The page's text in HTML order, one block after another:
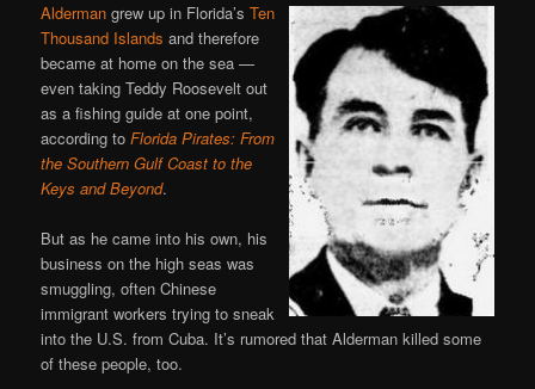
Alderman grew up in Florida’sTen
Thousand Islands and therefore
became at home on the sea —
even taking Teddy Roosevelt out
as a fishing guide at one point,
according toFlorida Pirates: From
the Southern Gulf Coast to the
Keys and Beyond.
But as he came into his own, his
business on the high seas was
smuggling, often Chinese
immigrant workers trying to sneak
into the U.S. from Cuba. It’s rumored that Alderman killed some
of these people, too.